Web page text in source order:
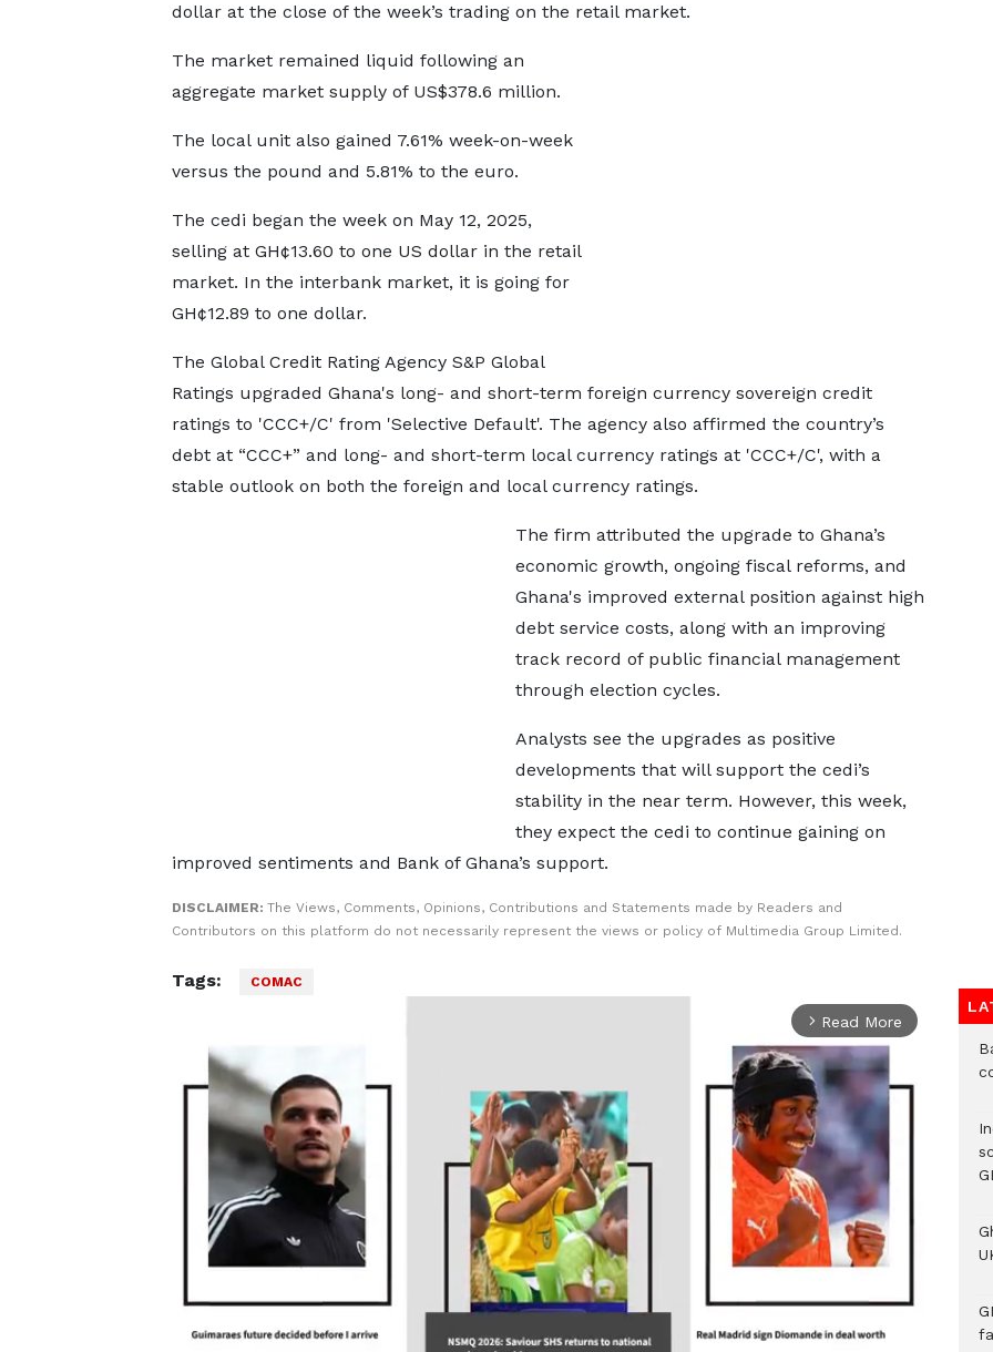
dollar at the close of the week’s trading on the retail market.
The market remained liquid following an
aggregate market supply of US$378.6 million.
The local unit also gained 7.61% week-on-week
versus the pound and 5.81% to the euro.
The cedi began the week on May 12, 2025,
selling at GH¢13.60 to one US dollar in the retail
market. In the interbank market, it is going for
GH¢12.89 to one dollar.
The Global Credit Rating Agency S&P Global
Ratings upgraded Ghana's long- and short-term foreign currency sovereign credit
ratings to 'CCC+/C' from 'Selective Default'. The agency also affirmed the country’s
debt at “CCC+” and long- and short-term local currency ratings at 'CCC+/C', with a
stable outlook on both the foreign and local currency ratings.
The firm attributed the upgrade to Ghana’s
economic growth, ongoing fiscal reforms, and
Ghana's improved external position against high
debt service costs, along with an improving
track record of public financial management
through election cycles.
Analysts see the upgrades as positive
developments that will support the cedi’s
stability in the near term. However, this week,
they expect the cedi to continue gaining on
improved sentiments and Bank of Ghana’s support.
DISCLAIMER: The Views, Comments, Opinions, Contributions and Statements made by Readers and
Contributors on this platform do not necessarily represent the views or policy of Multimedia Group Limited.
Tags: COMAC
arrow_forward_ios Read More